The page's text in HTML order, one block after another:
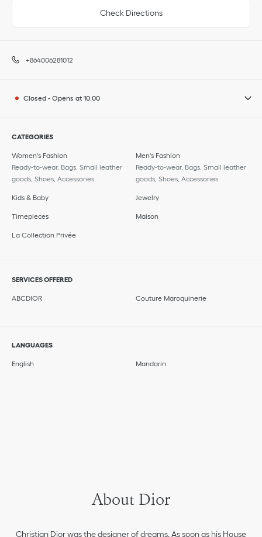
Check Directions
+864006281012
Closed - Opens at 10:00
CATEGORIES
Women's Fashion
Ready-to-wear, Bags, Small leather
goods, Shoes, Accessories
Men's Fashion
Ready-to-wear, Bags, Small leather
goods, Shoes, Accessories
Kids & Baby Jewelry
Timepieces Maison
La Collection Privée
SERVICES OFFERED
ABCDIOR Couture Maroquinerie
LANGUAGES
English Mandarin
About Dior
Christian Dior was the designer of dreams. As soon as his House